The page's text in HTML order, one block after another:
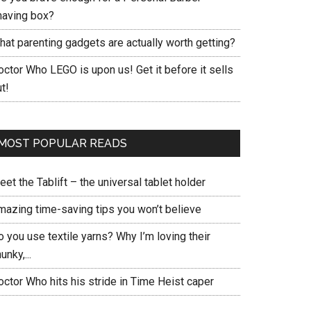
box?
parenting gadgets are actually worth getting?
Who LEGO is upon us! Get it before it sells
POPULAR READS
the Tablift – the universal tablet holder
time-saving tips you won’t believe
you use textile yarns? Why I’m loving their
Who hits his stride in Time Heist caper